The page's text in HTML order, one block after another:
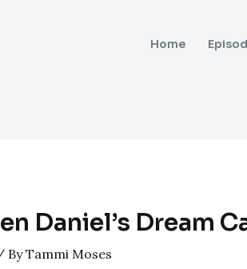
Home
Daniel’s Dream
Tammi Moses